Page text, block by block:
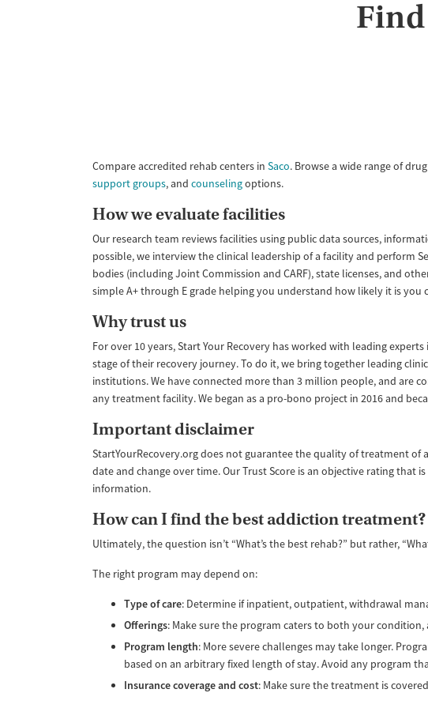
Compare accredited rehab centers in Saco. Browse a wide range of
support groups, and counselingoptions.
How we evaluate facilities
Our research team reviews facilities using public data sources,
possible, we interview the clinical leadership of a facility and perform
bodies (including Joint Commission and CARF), state licenses, and
simple A+ through E grade helping you understand how likely it is you
Why trust us
For over 10 years, Start Your Recovery has worked with leading
stage of their recovery journey. To do it, we bring together leading
institutions. We have connected more than 3 million people, and are
any treatment facility. We began as a pro-bono project in 2016 and
Important disclaimer
StartYourRecovery.org does not guarantee the quality of treatment
date and change over time. Our Trust Score is an objective rating that
information.
How can I find the best addiction treatment?
Ultimately, the question isn’t “What’s the best rehab?” but rather,
The right program may depend on:
Type of care: Determine if inpatient, outpatient, withdrawal
Offerings: Make sure the program caters to both your
Program length: More severe challenges may take longer.
based on an arbitrary fixed length of stay. Avoid any program
Insurance coverage and cost: Make sure the treatment is